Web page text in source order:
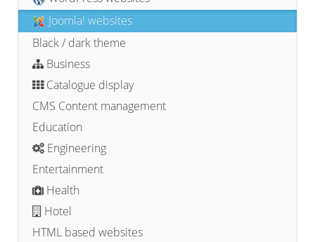
Joomla! websites
Black / dark theme
Business
Catalogue display
CMS Content management
Education
Engineering
Entertainment
Health
Hotel
HTML based websites